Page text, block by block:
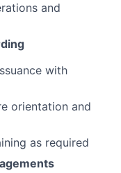
and
with
orientation and
as required